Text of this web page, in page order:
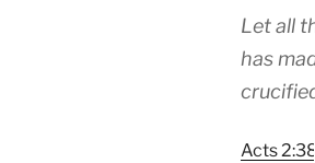
Let all
has
Acts 2:38